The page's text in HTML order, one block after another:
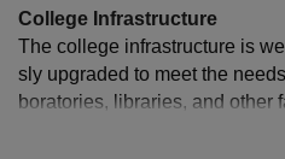
College Infrastructure
The college infrastructure is
sly upgraded to meet the
boratories, libraries, and other
rly, which helps create a